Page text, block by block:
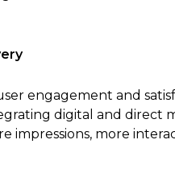
engagement and
digital and direct
impressions, more